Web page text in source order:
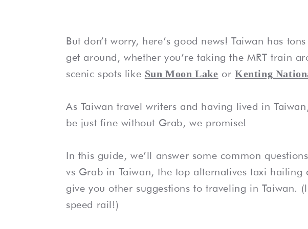
But don’t worry, here’s good news! Taiwan has
get around, whether you’re taking the MRT train
scenic spots like Sun Moon Lake orKenting
As Taiwan travel writers and having lived in
be just fine without Grab, we promise!
In this guide, we’ll answer some common
vs Grab in Taiwan, the top alternatives taxi hailing
give you other suggestions to traveling in Taiwan.
speed rail!)